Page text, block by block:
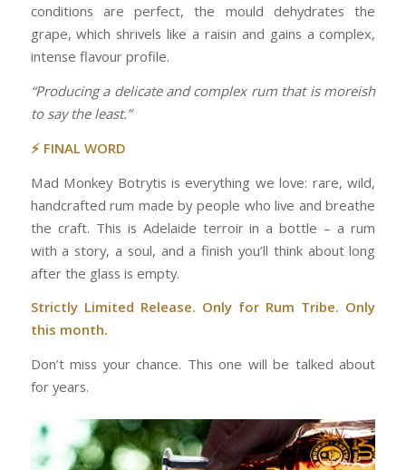
conditions are perfect, the mould dehydrates the
grape, which shrivels like a raisin and gains a complex,
intense flavour profile.
“Producing a delicate and complex rum that is moreish
to say the least.”
⚡ FINAL WORD
Mad Monkey Botrytis is everything we love: rare, wild,
handcrafted rum made by people who live and breathe
the craft. This is Adelaide terroir in a bottle – a rum
with a story, a soul, and a finish you’ll think about long
after the glass is empty.
Strictly Limited Release. Only for Rum Tribe. Only
this month.
Don’t miss your chance. This one will be talked about
for years.